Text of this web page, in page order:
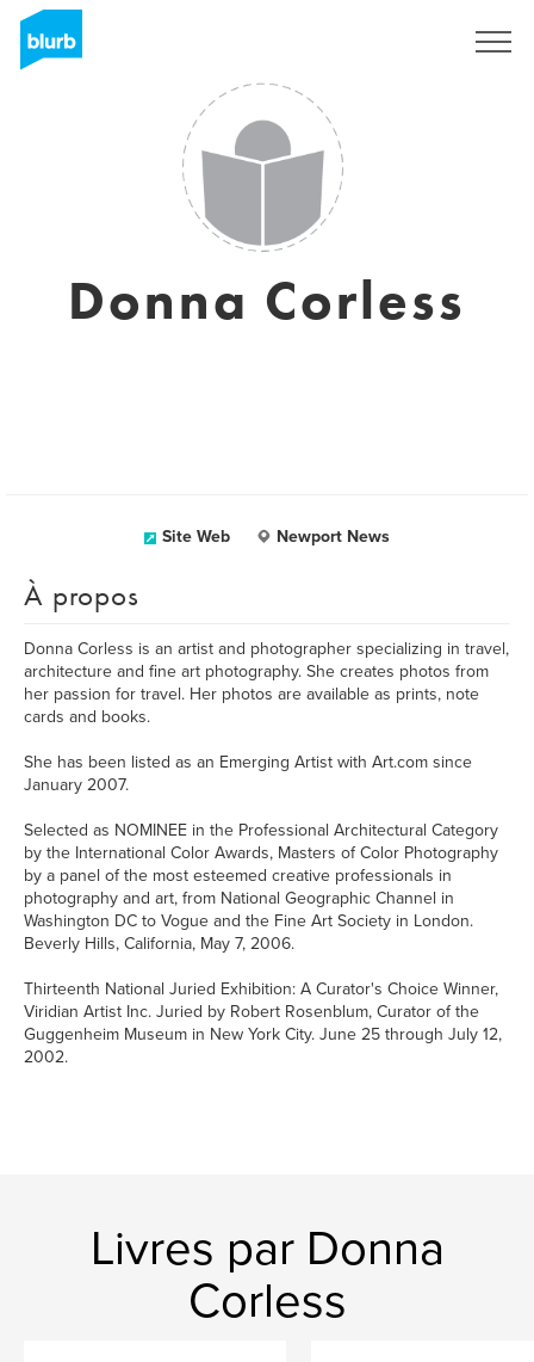
Donna Corless
Site Web Newport News
À propos
Donna Corless is an artist and photographer specializing in travel,
architecture and fine art photography. She creates photos from
her passion for travel. Her photos are available as prints, note
cards and books.
She has been listed as an Emerging Artist with Art.com since
January 2007.
Selected as NOMINEE in the Professional Architectural Category
by the International Color Awards, Masters of Color Photography
by a panel of the most esteemed creative professionals in
photography and art, from National Geographic Channel in
Washington DC to Vogue and the Fine Art Society in London.
Beverly Hills, California, May 7, 2006.
Thirteenth National Juried Exhibition: A Curator's Choice Winner,
Viridian Artist Inc. Juried by Robert Rosenblum, Curator of the
Guggenheim Museum in New York City. June 25 through July 12,
2002.
Livres par Donna
Corless